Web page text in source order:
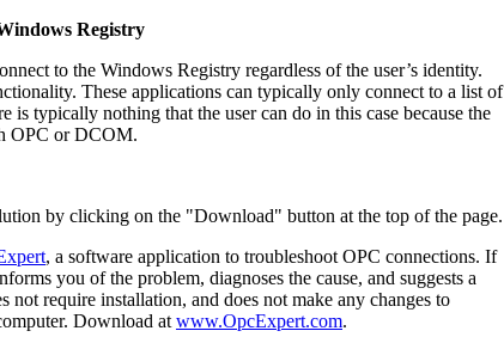
Registry
to the Windows Registry regardless of the user’s identity.
These applications can typically only connect to a list of
is typically nothing that the user can do in this case because the
OPC or DCOM.
by clicking on the "Download" button at the top of the page.
, a software application to troubleshoot OPC connections. If
you of the problem, diagnoses the cause, and suggests a
not require installation, and does not make any changes to
Download at www.OpcExpert.com.